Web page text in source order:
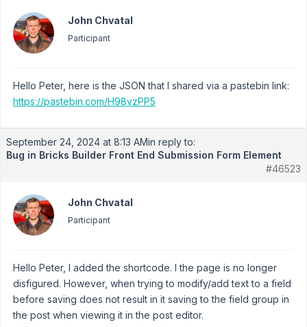
John Chvatal
Participant
Hello Peter, here is the JSON that I shared via a pastebin link:
https://pastebin.com/H98vzPP5
September 24, 2024 at 8:13 AMin reply to:
Bug in Bricks Builder Front End Submission Form Element
#46523
John Chvatal
Participant
Hello Peter, I added the shortcode. I the page is no longer
disfigured. However, when trying to modify/add text to a field
before saving does not result in it saving to the field group in
the post when viewing it in the post editor.